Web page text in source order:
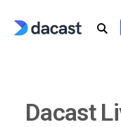
Dacast